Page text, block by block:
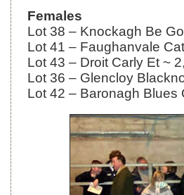
Females
Lot 38 – Knockagh Be
Lot 41 – Faughanvale
Lot 43 – Droit Carly Et ~
Lot 36 – Glencloy
Lot 42 – Baronagh Blues